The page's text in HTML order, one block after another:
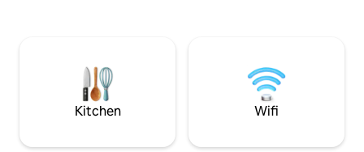
20 min to Blue Mtn, 1.5 hrs to Tobermory.
Hiking Trails
hot tub *Firepit *2
manicured trails
Provincial Park
Kitchen Wifi